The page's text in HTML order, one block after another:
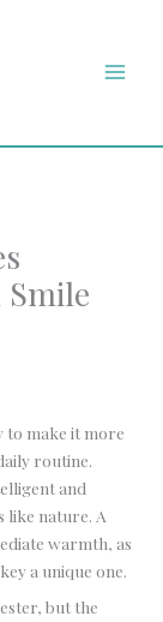
Smile
to make it more
routine.
and
like nature. A
warmth, as
a unique one.
but the